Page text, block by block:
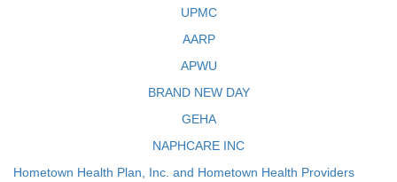
UPMC
AARP
APWU
BRAND NEW DAY
GEHA
NAPHCARE INC
Hometown Health Plan, Inc. and Hometown Health Providers